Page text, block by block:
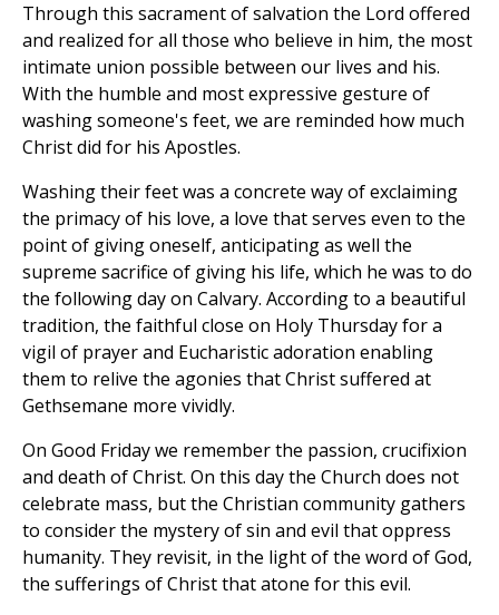
Through this sacrament of salvation the Lord offered
and realized for all those who believe in him, the most
intimate union possible between our lives and his.
With the humble and most expressive gesture of
washing someone's feet, we are reminded how much
Christ did for his Apostles.
Washing their feet was a concrete way of exclaiming
the primacy of his love, a love that serves even to the
point of giving oneself, anticipating as well the
supreme sacrifice of giving his life, which he was to do
the following day on Calvary. According to a beautiful
tradition, the faithful close on Holy Thursday for a
vigil of prayer and Eucharistic adoration enabling
them to relive the agonies that Christ suffered at
Gethsemane more vividly.
On Good Friday we remember the passion, crucifixion
and death of Christ. On this day the Church does not
celebrate mass, but the Christian community gathers
to consider the mystery of sin and evil that oppress
humanity. They revisit, in the light of the word of God,
the sufferings of Christ that atone for this evil.